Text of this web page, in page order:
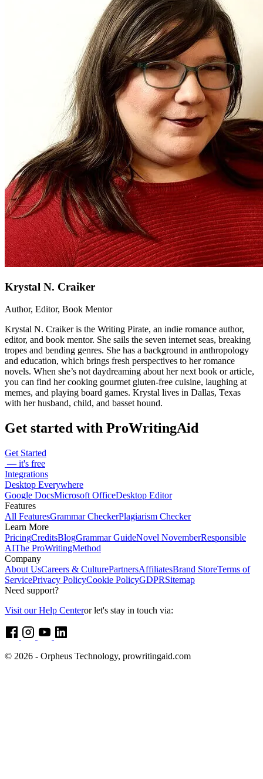
Krystal N. Craiker
Author, Editor, Book Mentor
Krystal N. Craiker is the Writing Pirate, an indie romance author,
editor, and book mentor. She sails the seven internet seas, breaking
tropes and bending genres. She has a background in anthropology
and education, which brings fresh perspectives to her romance
novels. When she’s not daydreaming about her next book or article,
you can find her cooking gourmet gluten-free cuisine, laughing at
memes, and playing board games. Krystal lives in Dallas, Texas
with her husband, child, and basset hound.
Get started with ProWritingAid
Get Started
— it's free
Integrations
Desktop Everywhere
Google DocsMicrosoft OfficeDesktop Editor
Features
All FeaturesGrammar CheckerPlagiarism Checker
Learn More
PricingCreditsBlogGrammar GuideNovel NovemberResponsible
AIThe ProWritingMethod
Company
About UsCareers & CulturePartnersAffiliatesBrand StoreTerms of
ServicePrivacy PolicyCookie PolicyGDPRSitemap
Need support?
Visit our Help Centeror let's stay in touch via:
© 2026 - Orpheus Technology, prowritingaid.com